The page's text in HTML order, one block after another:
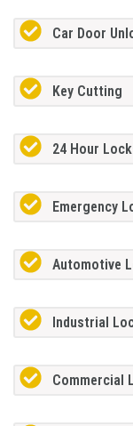
Car Door
Key Cutting
24 Hour
Emergency
Automotive
Industrial
Commercial